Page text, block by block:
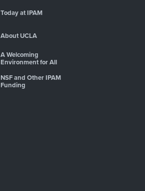
Today at IPAM
About UCLA
A Welcoming
Environment for All
NSF and Other IPAM
Funding